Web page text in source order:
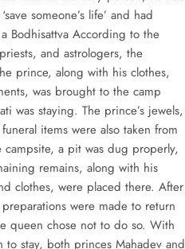
someone’s life’ and had
Bodhisattva According to the
and astrologers, the
prince, along with his clothes,
was brought to the camp
was staying. The prince’s jewels,
items were also taken from
a pit was dug properly,
remains, along with his
clothes, were placed there. After
were made to return
queen chose not to do so. With
to stay, both princes Mahadev and